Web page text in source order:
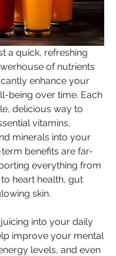
a quick, refreshing
of nutrients
enhance your
being over time. Each
delicious way to
vitamins,
minerals into your
benefits are far-
everything from
heart health, gut
skin.
into your daily
improve your mental
levels, and even